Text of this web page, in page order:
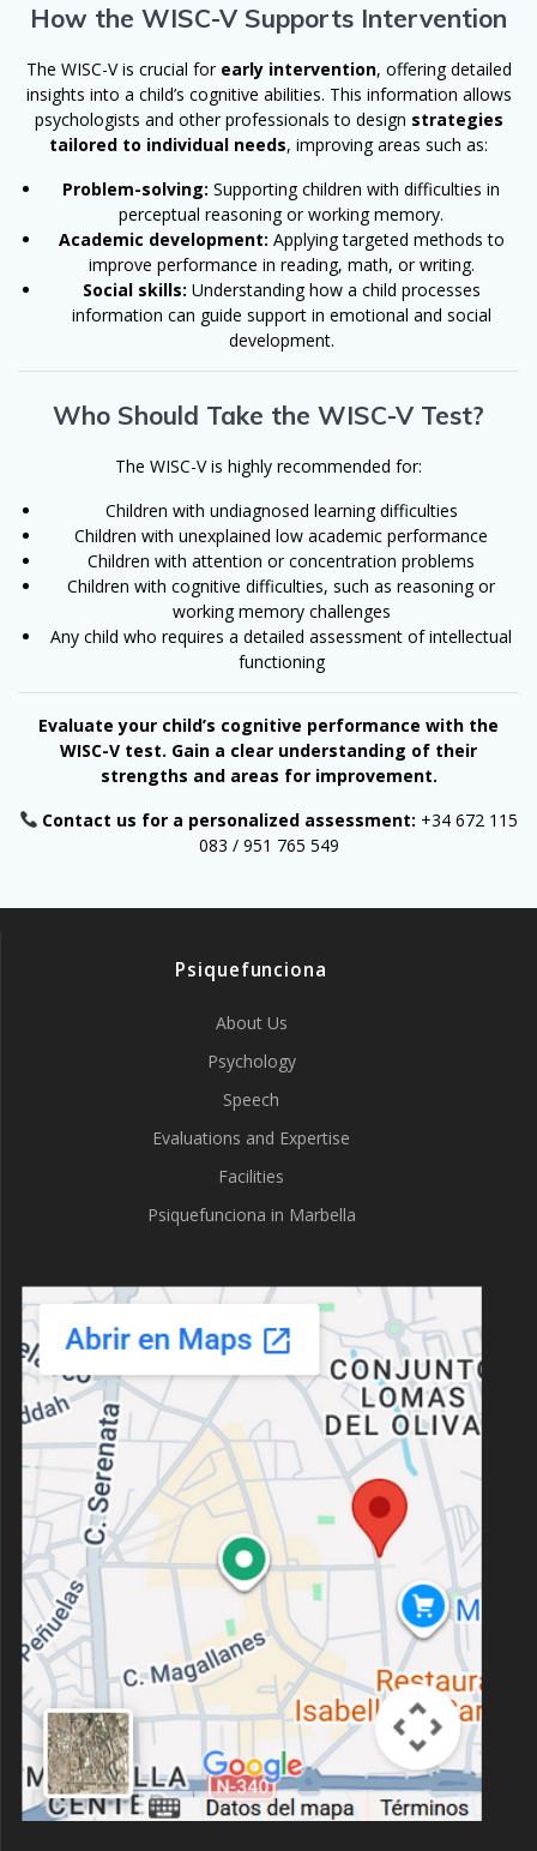
How the WISC-V Supports Intervention
The WISC-V is crucial for early intervention, offering detailed
insights into a child’s cognitive abilities. This information allows
psychologists and other professionals to design strategies
tailored to individual needs, improving areas such as:
Problem-solving: Supporting children with difficulties in
perceptual reasoning or working memory.
Academic development: Applying targeted methods to
improve performance in reading, math, or writing.
Social skills: Understanding how a child processes
information can guide support in emotional and social
development.
Who Should Take the WISC-V Test?
The WISC-V is highly recommended for:
Children with undiagnosed learning difficulties
Children with unexplained low academic performance
Children with attention or concentration problems
Children with cognitive difficulties, such as reasoning or
working memory challenges
Any child who requires a detailed assessment of intellectual
functioning
Evaluate your child’s cognitive performance with the
WISC-V test. Gain a clear understanding of their
strengths and areas for improvement.
Contact us for a personalized assessment: +34 672 115
083 / 951 765 549
Psiquefunciona
About Us
Psychology
Speech
Evaluations and Expertise
Facilities
Psiquefunciona in Marbella